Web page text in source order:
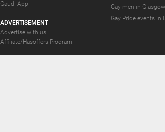
Gaudi App
ADVERTISEMENT
Advertise with us!
Affiliate/Hasoffers Program
Gay men in Glasgow
Gay Pride events in